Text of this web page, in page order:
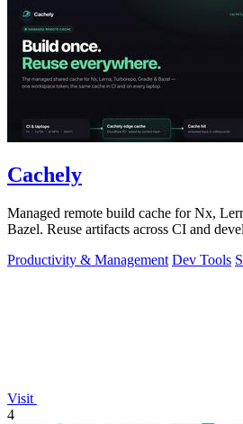
Cachely
Managed remote build cache for Nx,
Bazel. Reuse artifacts across CI and
Productivity & Management Dev Tools
Visit
4